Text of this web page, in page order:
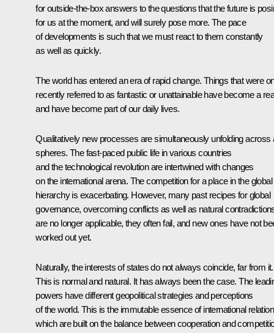
for outside-the-box answers to the questions that the future is
for us at the moment, and will surely pose more. The pace
of developments is such that we must react to them constantly
as well as quickly.
The world has entered an era of rapid change. Things that were
recently referred to as fantastic or unattainable have become a
and have become part of our daily lives.
Qualitatively new processes are simultaneously unfolding across
spheres. The fast-paced public life in various countries
and the technological revolution are intertwined with changes
on the international arena. The competition for a place in the global
hierarchy is exacerbating. However, many past recipes for global
governance, overcoming conflicts as well as natural
are no longer applicable, they often fail, and new ones have not
worked out yet.
Naturally, the interests of states do not always coincide, far from it.
This is normal and natural. It has always been the case. The
powers have different geopolitical strategies and perceptions
of the world. This is the immutable essence of international
which are built on the balance between cooperation and